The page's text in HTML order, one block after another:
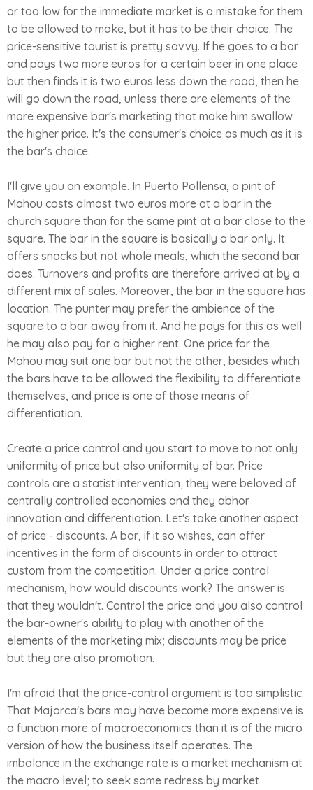
or too low for the immediate market is a mistake for them
to be allowed to make, but it has to be their choice. The
price-sensitive tourist is pretty savvy. If he goes to a bar
and pays two more euros for a certain beer in one place
but then finds it is two euros less down the road, then he
will go down the road, unless there are elements of the
more expensive bar's marketing that make him swallow
the higher price. It's the consumer's choice as much as it is
the bar's choice.
I'll give you an example. In Puerto Pollensa, a pint of
Mahou costs almost two euros more at a bar in the
church square than for the same pint at a bar close to the
square. The bar in the square is basically a bar only. It
offers snacks but not whole meals, which the second bar
does. Turnovers and profits are therefore arrived at by a
different mix of sales. Moreover, the bar in the square has
location. The punter may prefer the ambience of the
square to a bar away from it. And he pays for this as well
he may also pay for a higher rent. One price for the
Mahou may suit one bar but not the other, besides which
the bars have to be allowed the flexibility to differentiate
themselves, and price is one of those means of
differentiation.
Create a price control and you start to move to not only
uniformity of price but also uniformity of bar. Price
controls are a statist intervention; they were beloved of
centrally controlled economies and they abhor
innovation and differentiation. Let's take another aspect
of price - discounts. A bar, if it so wishes, can offer
incentives in the form of discounts in order to attract
custom from the competition. Under a price control
mechanism, how would discounts work? The answer is
that they wouldn't. Control the price and you also control
the bar-owner's ability to play with another of the
elements of the marketing mix; discounts may be price
but they are also promotion.
I'm afraid that the price-control argument is too simplistic.
That Majorca's bars may have become more expensive is
a function more of macroeconomics than it is of the micro
version of how the business itself operates. The
imbalance in the exchange rate is a market mechanism at
the macro level; to seek some redress by market